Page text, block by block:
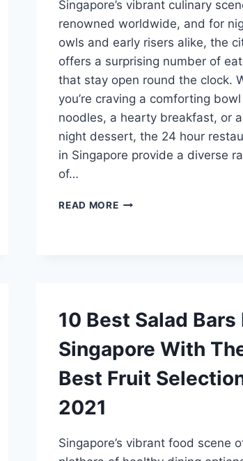
Singapore’s vibrant culinary
renowned worldwide, and for
owls and early risers alike, the
offers a surprising number of
that stay open round the clock.
you’re craving a comforting
noodles, a hearty breakfast, or
night dessert, the 24 hour
in Singapore provide a diverse
of…
READ MORE24
10 Best Salad Bars
Singapore With
Best Fruit
2021
Singapore’s vibrant food scene